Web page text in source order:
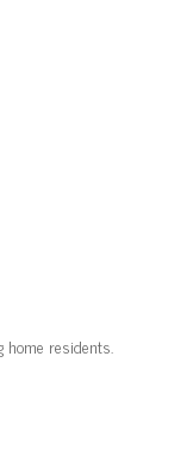
home residents.